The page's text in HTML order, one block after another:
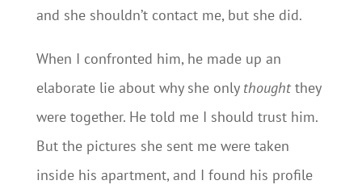
and she shouldn’t contact me, but she did.
When I confronted him, he made up an
elaborate lie about why she only thoughtthey
were together. He told me I should trust him.
But the pictures she sent me were taken
inside his apartment, and I found his profile